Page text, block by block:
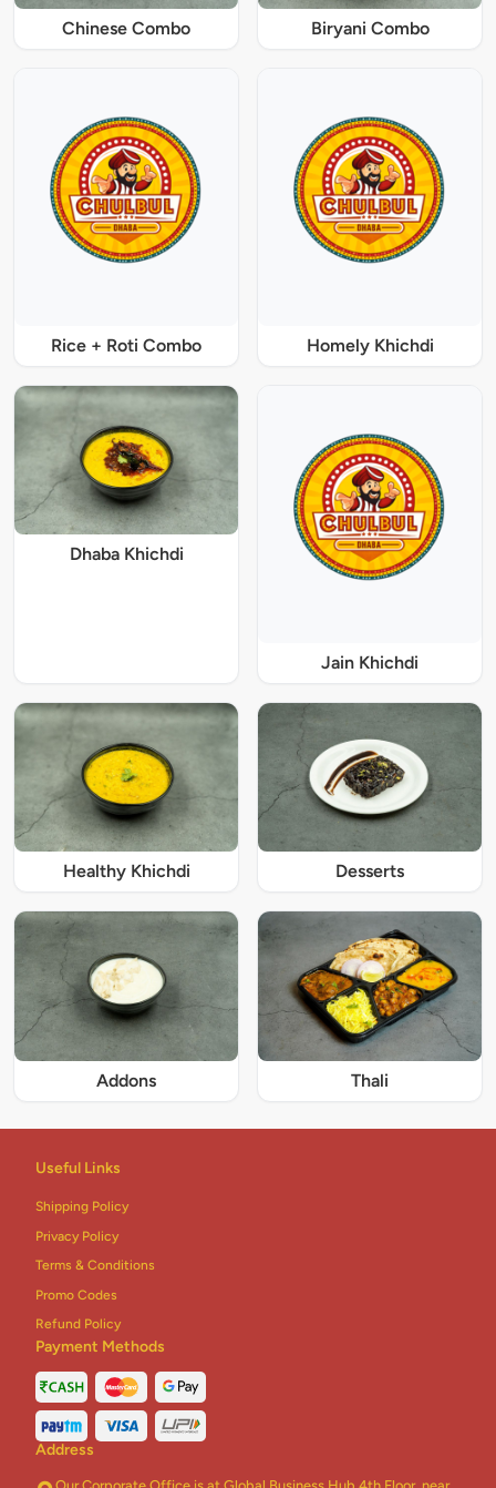
Chinese Combo Biryani Combo
Rice + Roti Combo Homely Khichdi
Dhaba Khichdi
Jain Khichdi
Healthy Khichdi Desserts
Addons Thali
Useful Links
Shipping Policy
Privacy Policy
Terms & Conditions
Promo Codes
Refund Policy
Payment Methods
Address